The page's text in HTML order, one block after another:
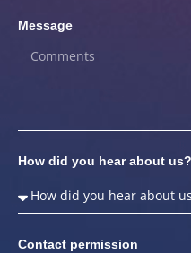
Message
How did you hear about us?
Contact permission